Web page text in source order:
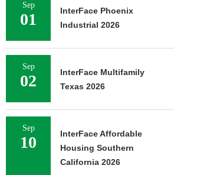
Sep
01
InterFace Phoenix
Industrial 2026
Sep
02
InterFace Multifamily
Texas 2026
Sep
10
InterFace Affordable
Housing Southern
California 2026